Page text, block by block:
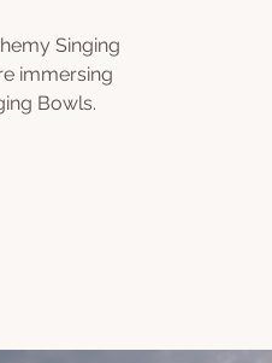
Singing
immersing
Bowls.